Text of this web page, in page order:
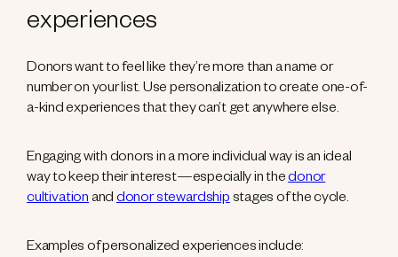
experiences
Donors want to feel like they’re more than a name or
number on your list. Use personalization to create one-of-
a-kind experiences that they can’t get anywhere else.
Engaging with donors in a more individual way is an ideal
way to keep their interest—especially in thedonor
cultivation anddonor stewardshipstages of the cycle.
Examples of personalized experiences include: